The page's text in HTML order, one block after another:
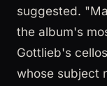
suggested.
the album's
Gottlieb's
whose subject